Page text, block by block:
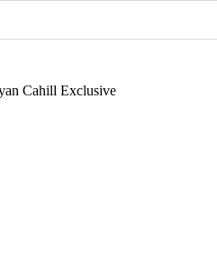
Cahill Exclusive